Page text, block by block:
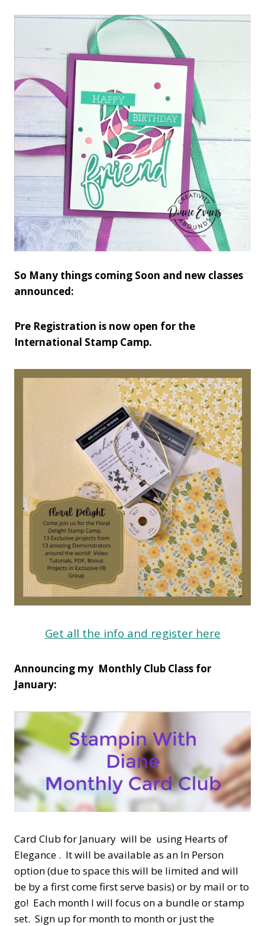
So Many things coming Soon and new classes
announced:
Pre Registration is now open for the
International Stamp Camp.
Get all the info and register here
Announcing my Monthly Club Class for
January:
Card Club for January will be using Hearts of
Elegance . It will be available as an In Person
option (due to space this will be limited and will
be by a first come first serve basis) or by mail or to
go! Each month I will focus on a bundle or stamp
set. Sign up for month to month or just the